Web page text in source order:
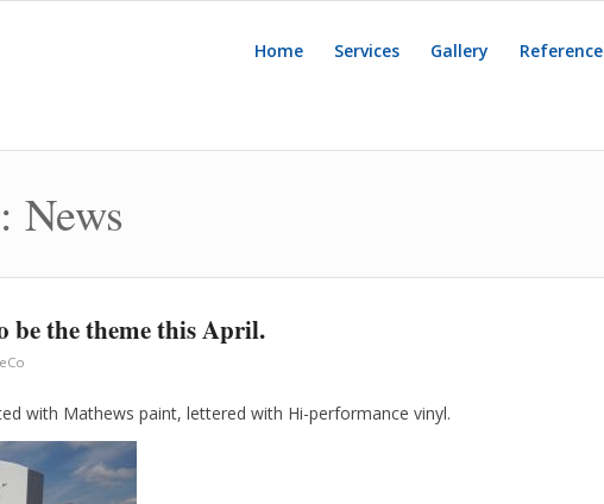
Home Services Gallery Reference
News
be the theme this April.
with Mathews paint, lettered with Hi-performance vinyl.